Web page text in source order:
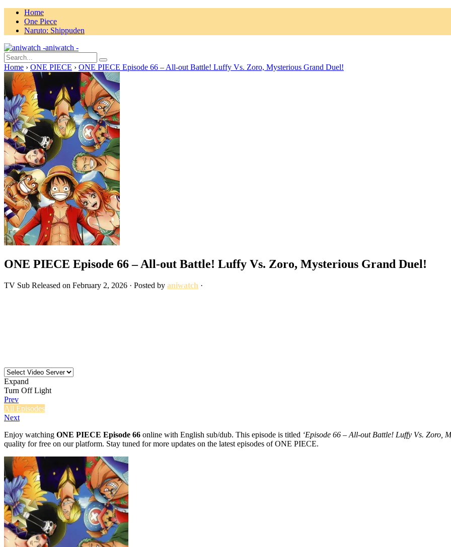
Home
One Piece
Naruto: Shippuden
aniwatch -
Home › ONE PIECE › ONE PIECE Episode 66 – All-out Battle! Luffy Vs. Zoro, Mysterious Grand Duel!
ONE PIECE Episode 66 – All-out Battle! Luffy Vs. Zoro, Mysterious Grand Duel!
TV Sub Released on February 2, 2026 · Posted by aniwatch ·
Expand
Turn Off Light
Prev
All Episodes
Next
Enjoy watching ONE PIECE Episode 66 online with English sub/dub. This episode is titled ‘Episode 66 – All-out Battle! Luffy Vs. Zoro,
quality for free on our platform. Stay tuned for more updates on the latest episodes of ONE PIECE.